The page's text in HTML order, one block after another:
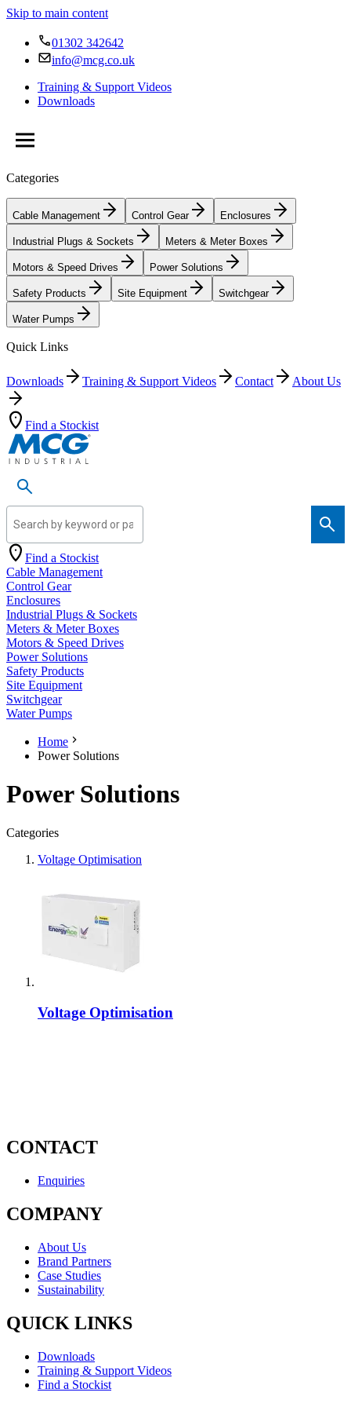
Skip to main content
01302 342642
info@mcg.co.uk
Training & Support Videos
Downloads
Categories
Cable Management Control Gear Enclosures
Industrial Plugs & Sockets Meters & Meter Boxes
Motors & Speed Drives Power Solutions
Safety Products Site Equipment Switchgear
Water Pumps
Quick Links
Downloads Training & Support Videos Contact About Us
Find a Stockist
Find a Stockist
Cable Management
Control Gear
Enclosures
Industrial Plugs & Sockets
Meters & Meter Boxes
Motors & Speed Drives
Power Solutions
Safety Products
Site Equipment
Switchgear
Water Pumps
Home
Power Solutions
Power Solutions
Categories
Voltage Optimisation
Voltage Optimisation
CONTACT
Enquiries
COMPANY
About Us
Brand Partners
Case Studies
Sustainability
QUICK LINKS
Downloads
Training & Support Videos
Find a Stockist